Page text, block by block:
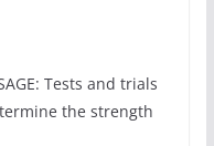
Tests and trials
the strength